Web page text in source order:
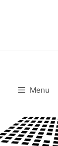
Menu